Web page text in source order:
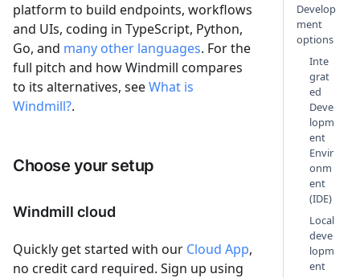
platform to build endpoints, workflows
and UIs, coding in TypeScript, Python,
Go, and many other languages. For the
full pitch and how Windmill compares
to its alternatives, seeWhat is
Windmill?.
Choose your setup
Windmill cloud
Quickly get started with our Cloud App,
no credit card required. Sign up using
Develop
ment
options
Inte
grat
ed
Deve
lopm
ent
Envir
onm
ent
(IDE)
Local
deve
lopm
ent